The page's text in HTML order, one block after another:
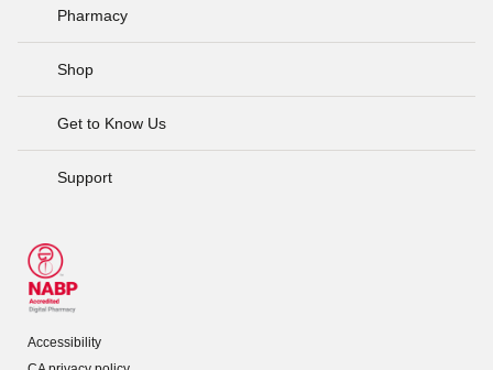
Pharmacy
Shop
Get to Know Us
Support
Accessibility